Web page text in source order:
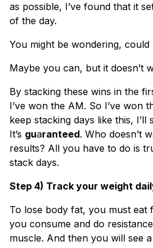
as possible, I’ve found that it
of the day.
You might be wondering, could
Maybe you can, but it doesn’t
By stacking these wins in the
I’ve won the AM. So I’ve won
keep stacking days like this, I’ll
It’s guaranteed. Who doesn’t
results? All you have to do is
stack days.
Step 4) Track your weight
To lose body fat, you must eat
you consume and do
muscle. And then you will see